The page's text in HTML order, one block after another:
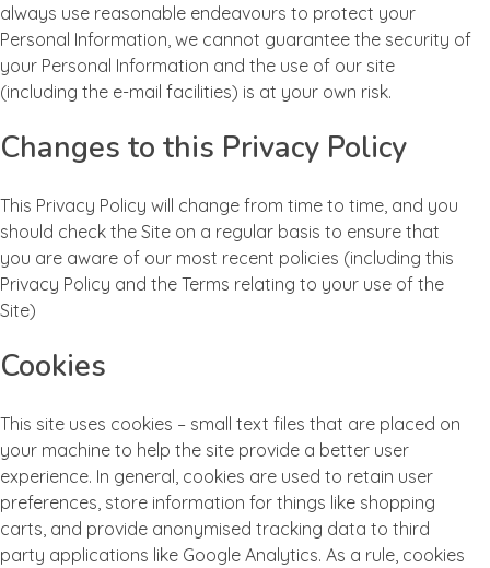
always use reasonable endeavours to protect your
Personal Information, we cannot guarantee the security of
your Personal Information and the use of our site
(including the e-mail facilities) is at your own risk.
Changes to this Privacy Policy
This Privacy Policy will change from time to time, and you
should check the Site on a regular basis to ensure that
you are aware of our most recent policies (including this
Privacy Policy and the Terms relating to your use of the
Site)
Cookies
This site uses cookies – small text files that are placed on
your machine to help the site provide a better user
experience. In general, cookies are used to retain user
preferences, store information for things like shopping
carts, and provide anonymised tracking data to third
party applications like Google Analytics. As a rule, cookies